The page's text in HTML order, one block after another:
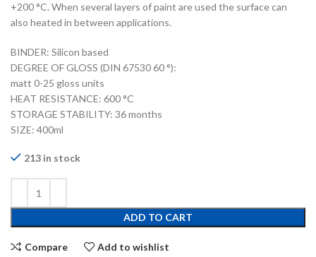
+200 °C. When several layers of paint are used the surface can
also heated in between applications.
BINDER: Silicon based
DEGREE OF GLOSS (DIN 67530 60 °):
matt 0-25 gloss units
HEAT RESISTANCE: 600 °C
STORAGE STABILITY: 36 months
SIZE: 400ml
213 in stock
ADD TO CART
Compare Add to wishlist